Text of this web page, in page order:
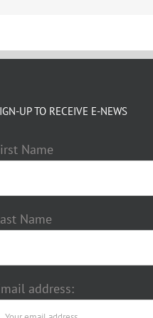
UP TO RECEIVE E-NEWS
Name
Name
address: